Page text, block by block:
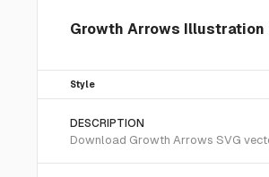
Growth Arrows Illustration
Style
DESCRIPTION
Download Growth Arrows SVG